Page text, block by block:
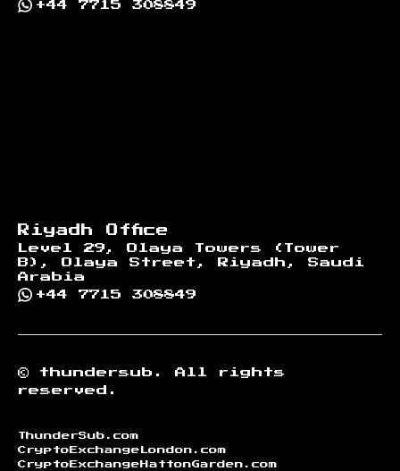
+44 7715 308849
Riyadh Office
Level 29, Olaya Towers (Tower
B), Olaya Street, Riyadh, Saudi
Arabia
+44 7715 308849
© thundersub.
All rights
reserved.
ThunderSub.com
CryptoExchangeLondon.com
CryptoExchangeHattonGarden.com